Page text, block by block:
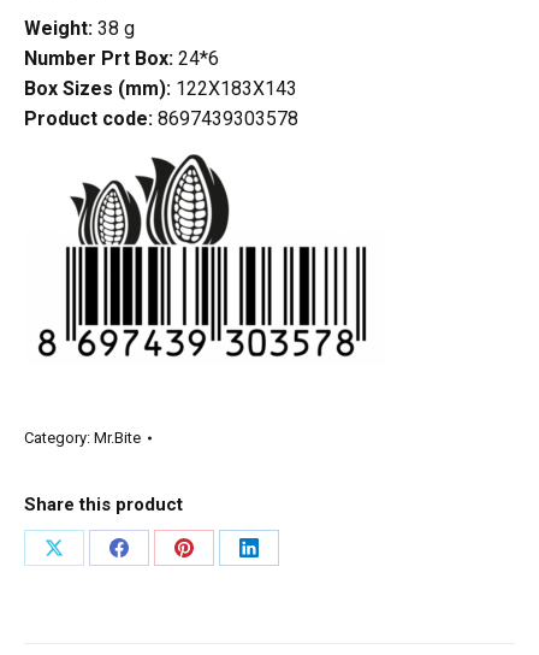
Weight: 38 g
Number Prt Box: 24*6
Box Sizes (mm): 122X183X143
Product code: 8697439303578
Category: Mr.Bite
Share this product